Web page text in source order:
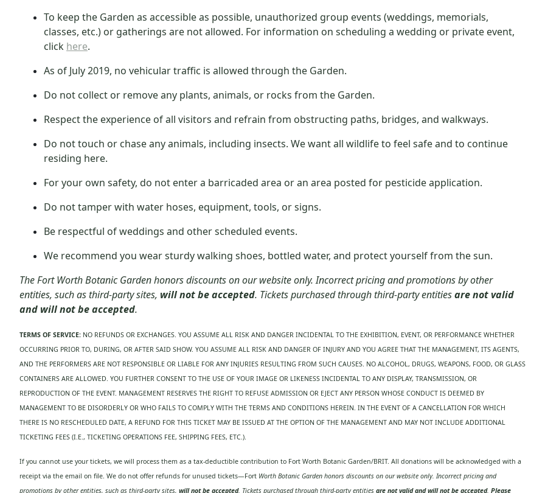
To keep the Garden as accessible as possible, unauthorized group events (weddings, memorials,
classes, etc.) or gatherings are not allowed. For information on scheduling a wedding or private event,
click here.
As of July 2019, no vehicular traffic is allowed through the Garden.
Do not collect or remove any plants, animals, or rocks from the Garden.
Respect the experience of all visitors and refrain from obstructing paths, bridges, and walkways.
Do not touch or chase any animals, including insects. We want all wildlife to feel safe and to continue
residing here.
For your own safety, do not enter a barricaded area or an area posted for pesticide application.
Do not tamper with water hoses, equipment, tools, or signs.
Be respectful of weddings and other scheduled events.
We recommend you wear sturdy walking shoes, bottled water, and protect yourself from the sun.
The Fort Worth Botanic Garden honors discounts on our website only. Incorrect pricing and promotions by other
entities, such as third-party sites, will not be accepted. Tickets purchased through third-party entitiesare not valid
and will not be accepted.
TERMS OF SERVICE: NO REFUNDS OR EXCHANGES. YOU ASSUME ALL RISK AND DANGER INCIDENTAL TO THE EXHIBITION, EVENT, OR PERFORMANCE WHETHER
OCCURRING PRIOR TO, DURING, OR AFTER SAID SHOW. YOU ASSUME ALL RISK AND DANGER OF INJURY AND YOU AGREE THAT THE MANAGEMENT, ITS AGENTS,
AND THE PERFORMERS ARE NOT RESPONSIBLE OR LIABLE FOR ANY INJURIES RESULTING FROM SUCH CAUSES. NO ALCOHOL, DRUGS, WEAPONS, FOOD, OR GLASS
CONTAINERS ARE ALLOWED. YOU FURTHER CONSENT TO THE USE OF YOUR IMAGE OR LIKENESS INCIDENTAL TO ANY DISPLAY, TRANSMISSION, OR
REPRODUCTION OF THE EVENT. MANAGEMENT RESERVES THE RIGHT TO REFUSE ADMISSION OR EJECT ANY PERSON WHOSE CONDUCT IS DEEMED BY
MANAGEMENT TO BE DISORDERLY OR WHO FAILS TO COMPLY WITH THE TERMS AND CONDITIONS HEREIN. IN THE EVENT OF A CANCELLATION FOR WHICH
THERE IS NO RESCHEDULED DATE, A REFUND FOR THIS TICKET MAY BE ISSUED AT THE OPTION OF THE MANAGEMENT AND MAY NOT INCLUDE ADDITIONAL
TICKETING FEES (I.E., TICKETING OPERATIONS FEE, SHIPPING FEES, ETC.).
If you cannot use your tickets, we will process them as a tax-deductible contribution to Fort Worth Botanic Garden/BRIT. All donations will be acknowledged with a
receipt via the email on file. We do not offer refunds for unused tickets—Fort Worth Botanic Garden honors discounts on our website only. Incorrect pricing and
promotions by other entities, such as third-party sites, will not be accepted. Tickets purchased through third-party entities are not valid and will not be accepted. Please